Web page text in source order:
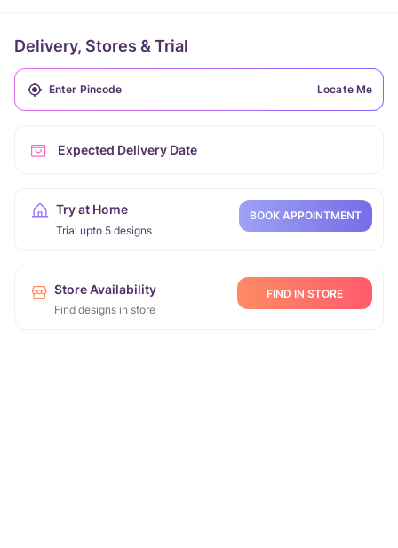
Delivery, Stores & Trial
Locate Me
Expected Delivery Date
Try at Home
Trial upto 5 designs
BOOK APPOINTMENT
Store Availability
Find designs in store
FIND IN STORE